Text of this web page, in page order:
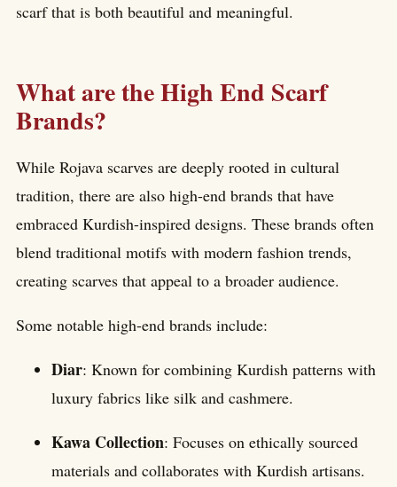
scarf that is both beautiful and meaningful.
What are the High End Scarf
Brands?
While Rojava scarves are deeply rooted in cultural
tradition, there are also high-end brands that have
embraced Kurdish-inspired designs. These brands often
blend traditional motifs with modern fashion trends,
creating scarves that appeal to a broader audience.
Some notable high-end brands include:
Diar: Known for combining Kurdish patterns with
luxury fabrics like silk and cashmere.
Kawa Collection: Focuses on ethically sourced
materials and collaborates with Kurdish artisans.